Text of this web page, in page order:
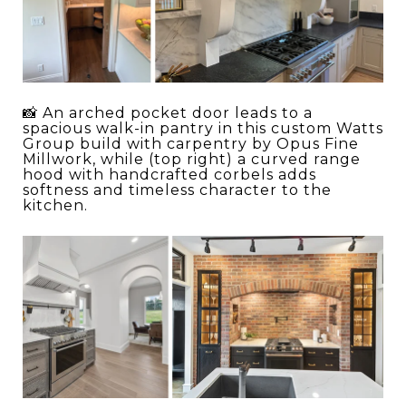
📸 An arched pocket door leads to a
spacious walk-in pantry in this custom Watts
Group build with carpentry by Opus Fine
Millwork, while (top right) a curved range
hood with handcrafted corbels adds
softness and timeless character to the
kitchen.